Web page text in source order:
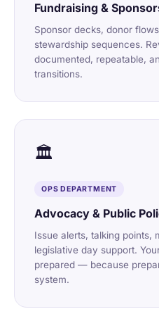
Fundraising &
Sponsor decks, donor
stewardship sequences.
documented, repeatable,
transitions.
🏛️
OPS DEPARTMENT
Advocacy & Public
Issue alerts, talking points,
legislative day support.
prepared — because
system.